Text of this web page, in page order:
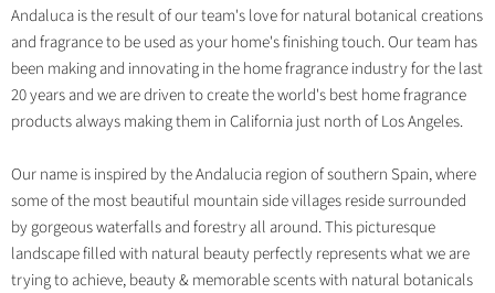
Andaluca is the result of our team's love for natural botanical creations
and fragrance to be used as your home's finishing touch. Our team has
been making and innovating in the home fragrance industry for the last
20 years and we are driven to create the world's best home fragrance
products always making them in California just north of Los Angeles.
Our name is inspired by the Andalucia region of southern Spain, where
some of the most beautiful mountain side villages reside surrounded
by gorgeous waterfalls and forestry all around. This picturesque
landscape filled with natural beauty perfectly represents what we are
trying to achieve, beauty & memorable scents with natural botanicals